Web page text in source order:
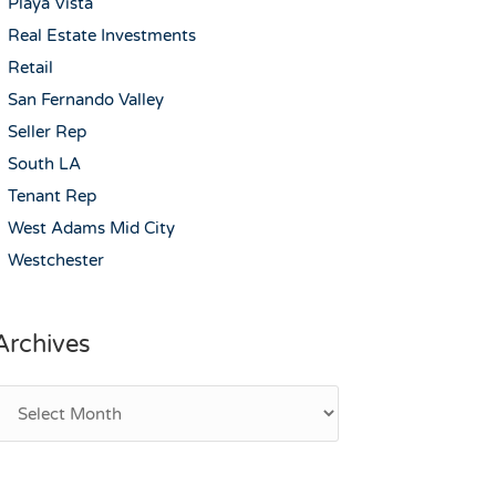
Real Estate Investments
Retail
San Fernando Valley
Seller Rep
South LA
Tenant Rep
West Adams Mid City
Westchester